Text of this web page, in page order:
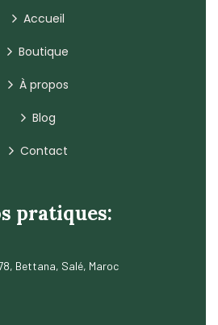
Accueil
Boutique
À propos
Blog
Contact
pratiques:
Bettana, Salé, Maroc